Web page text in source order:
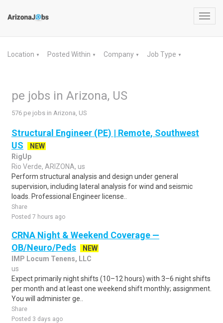
Location ▼ Posted Within ▼ Company ▼ Job Type ▼
pe jobs in Arizona, US
576 pe jobs in Arizona, US
Structural Engineer (PE) | Remote, Southwest
US
NEW
RigUp
Rio Verde, ARIZONA, us
Perform structural analysis and design under general
supervision, including lateral analysis for wind and seismic
loads. Professional Engineer license..
Share
Posted 7 hours ago
CRNA Night & Weekend Coverage —
OB/Neuro/Peds
NEW
IMP Locum Tenens, LLC
us
Expect primarily night shifts (10–12 hours) with 3–6 night shifts
per month and at least one weekend shift monthly; assignment.
You will administer ge..
Share
Posted 3 days ago